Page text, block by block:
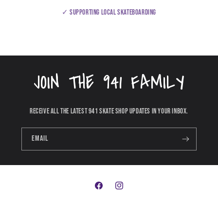
✓ Supporting local skateboarding
JOIN THE 941 FAMILY
Receive all the latest 941 Skate Shop updates in your inbox.
Email
FacebookInstagram